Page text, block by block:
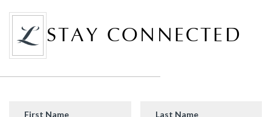
STAY CONNECTED